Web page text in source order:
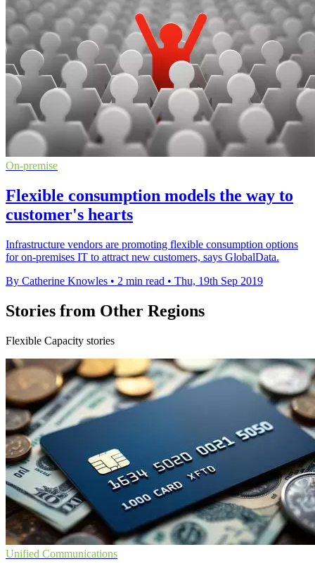
On-premise
Flexible consumption models the way to
customer's hearts
Infrastructure vendors are promoting flexible consumption options
for on-premises IT to attract new customers, says GlobalData.
By Catherine Knowles • 2 min read • Thu, 19th Sep 2019
Stories from Other Regions
Flexible Capacity stories
Unified Communications